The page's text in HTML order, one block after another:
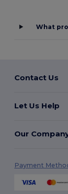
What
Contact Us
Let Us Help
Our
Payment